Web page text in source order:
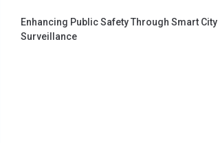
Enhancing Public Safety Through Smart City
Surveillance